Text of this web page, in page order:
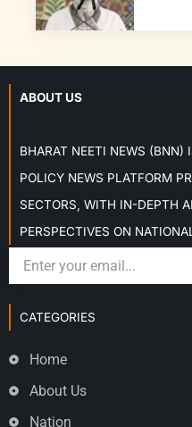
ABOUT US
BHARAT NEETI NEWS (BNN)
POLICY NEWS PLATFORM
SECTORS, WITH IN-DEPTH
PERSPECTIVES ON
CATEGORIES
Home
About Us
Nation